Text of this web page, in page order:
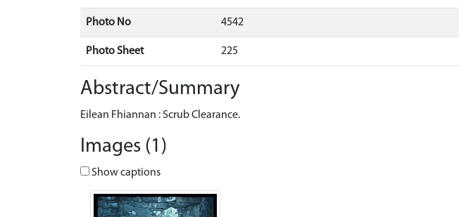
Photo No 4542
Photo Sheet 225
Abstract/Summary
Eilean Fhiannan : Scrub Clearance.
Images (1)
Show captions